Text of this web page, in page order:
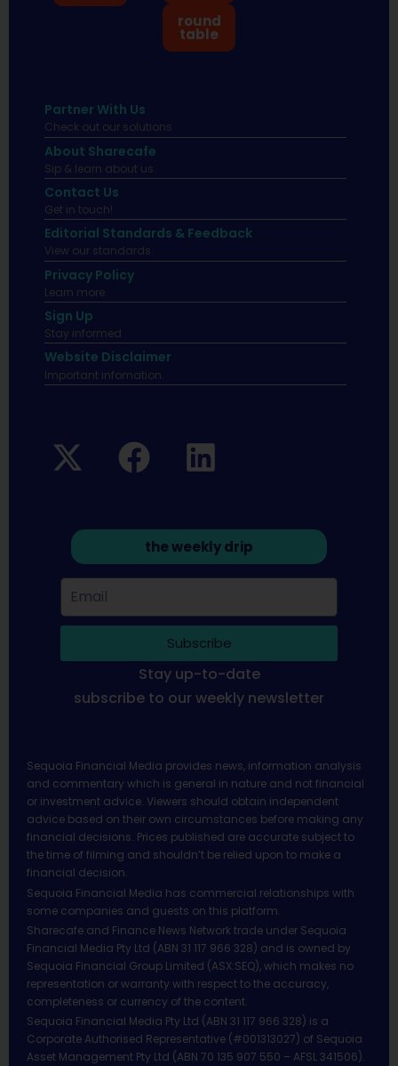
round
table
Partner With Us
Check out our solutions
About Sharecafe
Sip & learn about us.
Contact Us
Get in touch!
Editorial Standards & Feedback
View our standards.
Privacy Policy
Learn more.
Sign Up
Stay informed
Website Disclaimer
Important infomation.
the weekly drip
Subscribe
Stay up-to-date
subscribe to our weekly newsletter
Sequoia Financial Media provides news, information analysis
and commentary which is general in nature and not financial
or investment advice. Viewers should obtain independent
advice based on their own circumstances before making any
financial decisions. Prices published are accurate subject to
the time of filming and shouldn’t be relied upon to make a
financial decision.
Sequoia Financial Media has commercial relationships with
some companies and guests on this platform.
Sharecafe and Finance News Network trade under Sequoia
Financial Media Pty Ltd (ABN 31 117 966 328) and is owned by
Sequoia Financial Group Limited (ASX:SEQ), which makes no
representation or warranty with respect to the accuracy,
completeness or currency of the content.
Sequoia Financial Media Pty Ltd (ABN 31 117 966 328) is a
Corporate Authorised Representative (#001313027) of Sequoia
Asset Management Pty Ltd (ABN 70 135 907 550 – AFSL 341506).